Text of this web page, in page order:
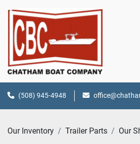
(508) 945-4948
Our Inventory Trailer Parts Our